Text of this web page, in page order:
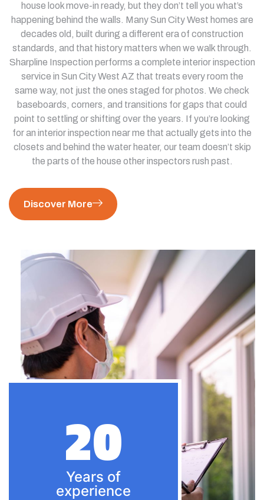
20
Years of
experience
house look move-in ready, but they don’t tell you what’s
happening behind the walls. Many Sun City West homes are
decades old, built during a different era of construction
standards, and that history matters when we walk through.
Sharpline Inspection performs a complete interior inspection
service in Sun City West AZ that treats every room the
same way, not just the ones staged for photos. We check
baseboards, corners, and transitions for gaps that could
point to settling or shifting over the years. If you’re looking
for an interior inspection near me that actually gets into the
closets and behind the water heater, our team doesn’t skip
the parts of the house other inspectors rush past.
Discover More